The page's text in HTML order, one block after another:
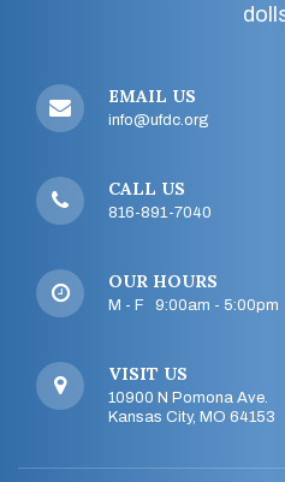
EMAIL US
info@ufdc.org
CALL US
816-891-7040
OUR HOURS
M - F 9:00am - 5:00pm
VISIT US
10900 N Pomona Ave.
Kansas City, MO 64153